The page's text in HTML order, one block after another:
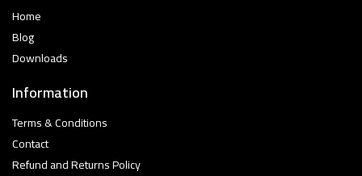
Home
Blog
Downloads
Information
Terms & Conditions
Contact
Refund and Returns Policy